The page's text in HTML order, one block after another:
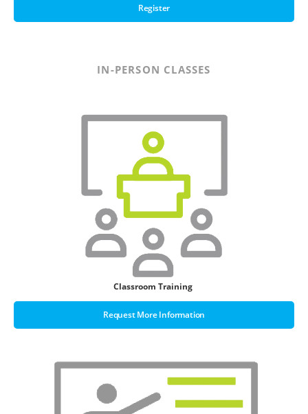
Register
IN-PERSON CLASSES
Classroom Training
Request More Information